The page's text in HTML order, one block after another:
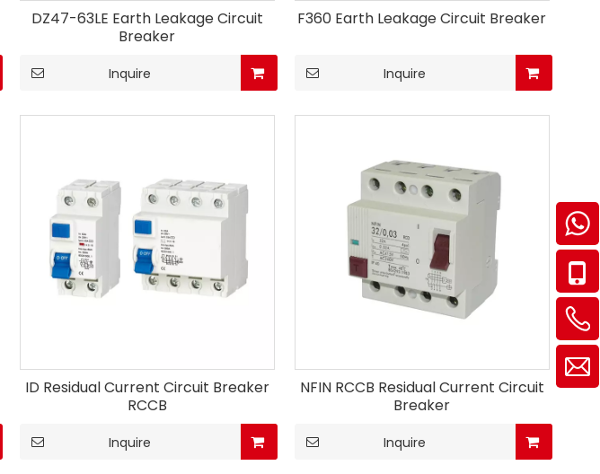
DZ47-63LE Earth Leakage Circuit
Breaker
Inquire
F360 Earth Leakage Circuit Breaker
Inquire
ID Residual Current Circuit Breaker
RCCB
Inquire
NFIN RCCB Residual Current Circuit
Breaker
Inquire